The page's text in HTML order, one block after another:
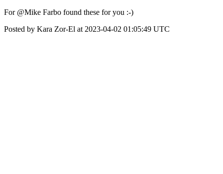
For @Mike Farbo found these for you :-)
Posted by Kara Zor-El at 2023-04-02 01:05:49 UTC